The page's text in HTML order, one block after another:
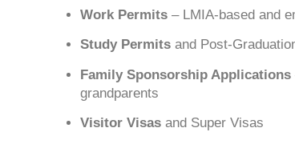
Work Permits – LMIA-based and
Study Permits and Post-
Family Sponsorship Applications
grandparents
Visitor Visas and Super Visas